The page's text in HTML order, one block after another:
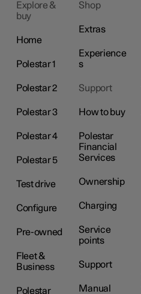
Explore &
buy
Home
Polestar 1
Polestar 2
Polestar 3
Polestar 4
Polestar 5
Test drive
Configure
Pre-owned
Fleet &
Business
Polestar
Shop
Extras
Experience
s
Support
How to buy
Polestar
Financial
Services
Ownership
Charging
Service
points
Support
Manual